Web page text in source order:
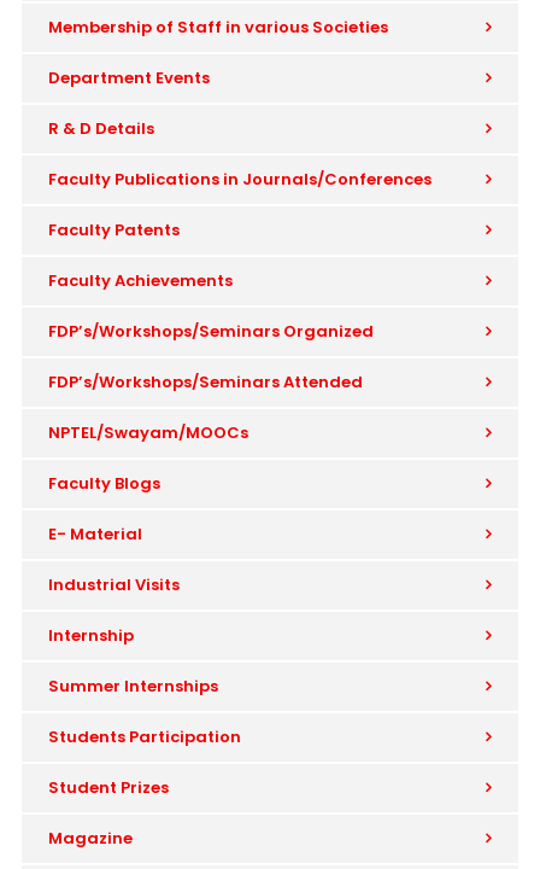
Membership of Staff in various Societies
Department Events
R & D Details
Faculty Publications in Journals/Conferences
Faculty Patents
Faculty Achievements
FDP’s/Workshops/Seminars Organized
FDP’s/Workshops/Seminars Attended
NPTEL/Swayam/MOOCs
Faculty Blogs
E- Material
Industrial Visits
Internship
Summer Internships
Students Participation
Student Prizes
Magazine